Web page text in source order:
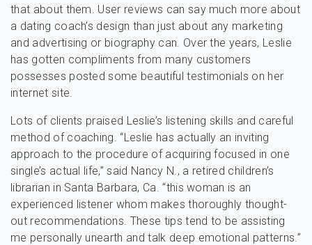
that about them. User reviews can say much more about
a dating coach’s design than just about any marketing
and advertising or biography can. Over the years, Leslie
has gotten compliments from many customers
possesses posted some beautiful testimonials on her
internet site.
Lots of clients praised Leslie’s listening skills and careful
method of coaching. “Leslie has actually an inviting
approach to the procedure of acquiring focused in one
single’s actual life,” said Nancy N., a retired children’s
librarian in Santa Barbara, Ca. “this woman is an
experienced listener whom makes thoroughly thought-
out recommendations. These tips tend to be assisting
me personally unearth and talk deep emotional patterns.”